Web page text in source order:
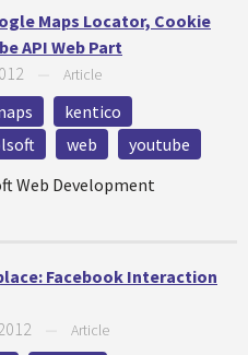
Maps Locator, Cookie
API Web Part
Article
kentico
web
youtube
Web Development
Facebook Interaction
Article